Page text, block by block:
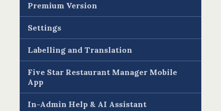
Premium Version
Settings
Labelling and Translation
Five Star Restaurant Manager Mobile
App
In-Admin Help & AI Assistant